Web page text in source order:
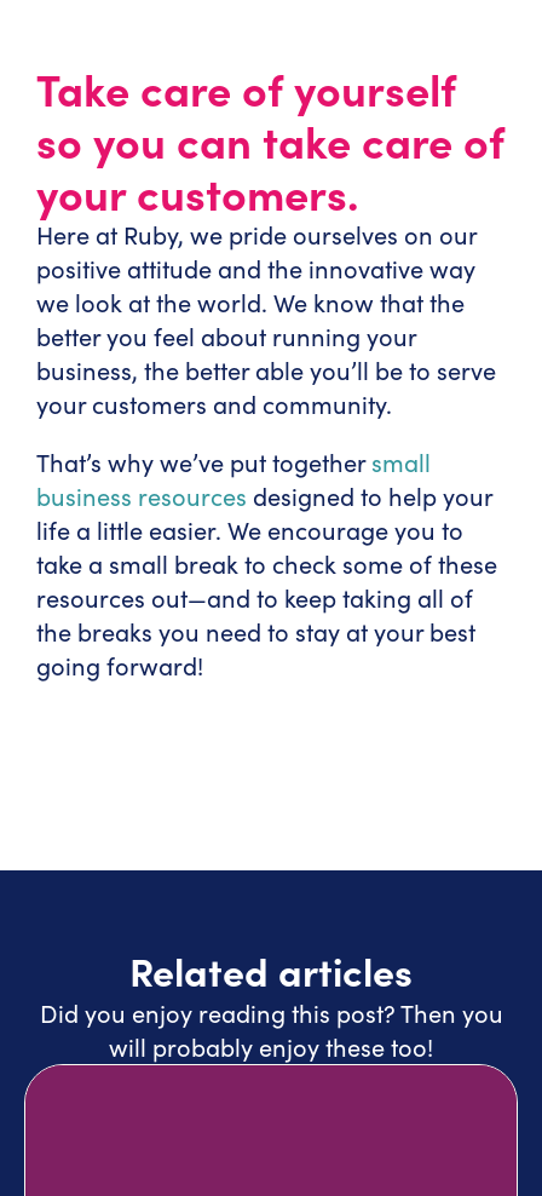
Take care of yourself
so you can take care of
your customers.
Here at Ruby, we pride ourselves on our
positive attitude and the innovative way
we look at the world. We know that the
better you feel about running your
business, the better able you’ll be to serve
your customers and community.
That’s why we’ve put togethersmall
business resources designed to help your
life a little easier. We encourage you to
take a small break to check some of these
resources out—and to keep taking all of
the breaks you need to stay at your best
going forward!
Related articles
Did you enjoy reading this post? Then you
will probably enjoy these too!